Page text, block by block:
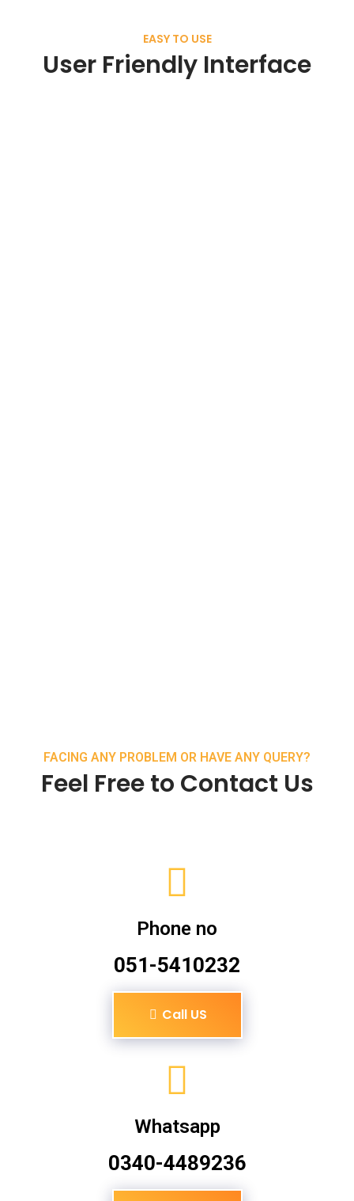
EASY TO USE
User Friendly Interface
FACING ANY PROBLEM OR HAVE ANY QUERY?
Feel Free to Contact Us
Phone no
051-5410232
Call US
Whatsapp
0340-4489236